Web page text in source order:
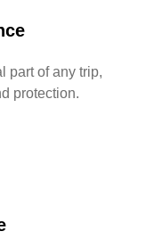
part of any trip,
protection.